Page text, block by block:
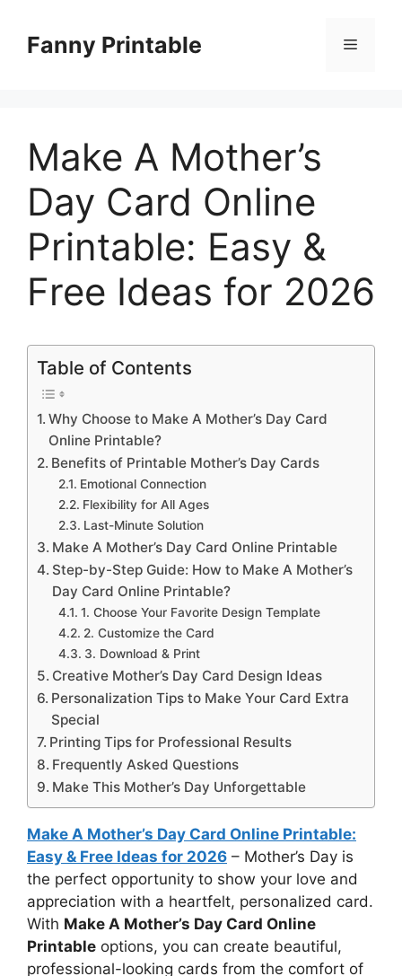
contentFanny Printable Menu
Make A Mother’s
Day Card Online
Printable: Easy &
Free Ideas for 2026
Table of Contents
Why Choose to Make A Mother’s Day Card
Online Printable?
Benefits of Printable Mother’s Day Cards
Emotional Connection
Flexibility for All Ages
Last-Minute Solution
Make A Mother’s Day Card Online Printable
Step-by-Step Guide: How to Make A Mother’s
Day Card Online Printable?
1. Choose Your Favorite Design Template
2. Customize the Card
3. Download & Print
Creative Mother’s Day Card Design Ideas
Personalization Tips to Make Your Card Extra
Special
Printing Tips for Professional Results
Frequently Asked Questions
Make This Mother’s Day Unforgettable
Make A Mother’s Day Card Online Printable:
Easy & Free Ideas for 2026 – Mother’s Day is
the perfect opportunity to show your love and
appreciation with a heartfelt, personalized card.
With Make A Mother’s Day Card Online
Printable options, you can create beautiful,
professional-looking cards from the comfort of